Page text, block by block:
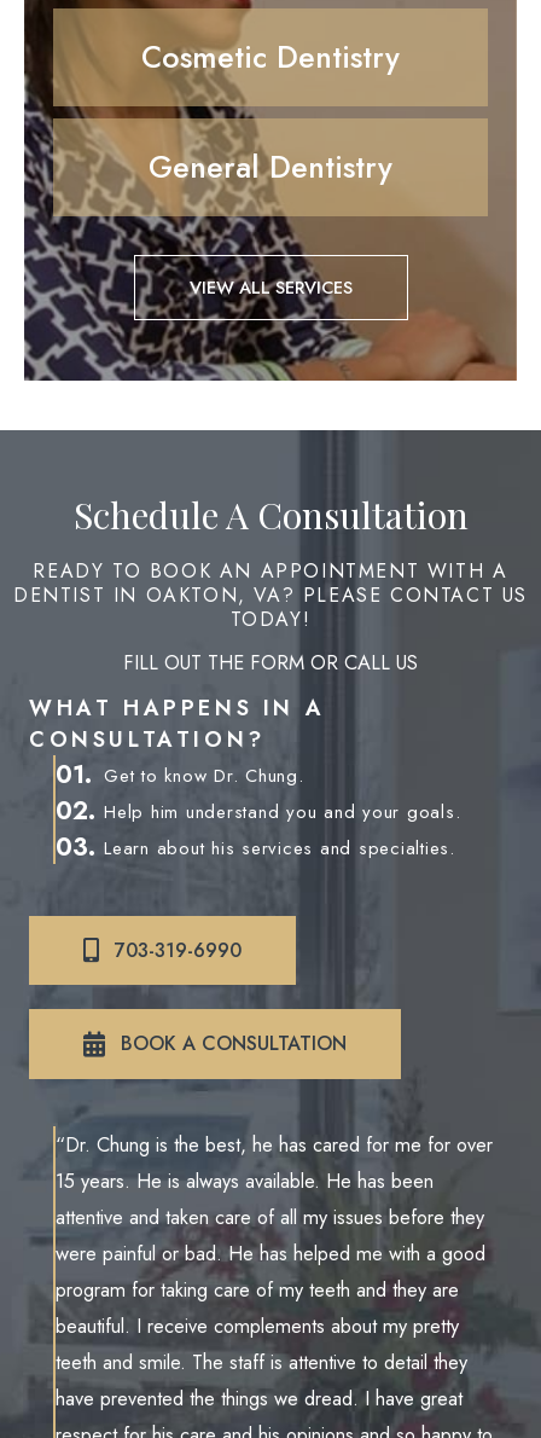
Cosmetic Dentistry
General Dentistry
VIEW ALL SERVICES
Schedule A Consultation
READY TO BOOK AN APPOINTMENT WITH A
DENTIST IN OAKTON, VA? PLEASE CONTACT US
TODAY!
FILL OUT THE FORM OR CALL US
WHAT HAPPENS IN A
CONSULTATION?
01. Get to know Dr. Chung.
02. Help him understand you and your goals.
03. Learn about his services and specialties.
703-319-6990
BOOK A CONSULTATION
“Dr. Chung is the best, he has cared for me for over
15 years. He is always available. He has been
attentive and taken care of all my issues before they
were painful or bad. He has helped me with a good
program for taking care of my teeth and they are
beautiful. I receive complements about my pretty
teeth and smile. The staff is attentive to detail they
have prevented the things we dread. I have great